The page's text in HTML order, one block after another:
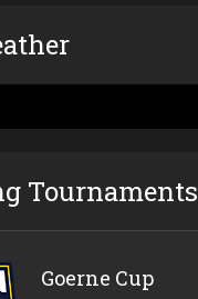
Tournaments
Goerne Cup